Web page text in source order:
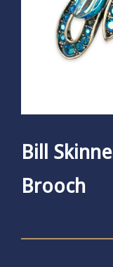
Bill
Brooch